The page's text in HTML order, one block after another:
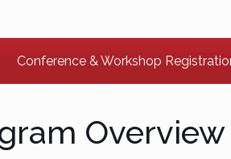
Conference & Workshop
Overview